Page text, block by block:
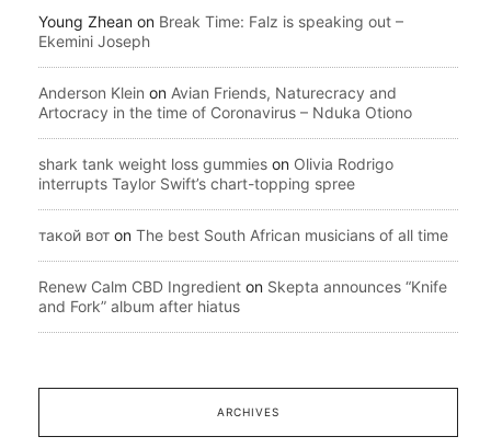
Young Zhean on Break Time: Falz is speaking out –
Ekemini Joseph
Anderson Klein on Avian Friends, Naturecracy and
Artocracy in the time of Coronavirus – Nduka Otiono
shark tank weight loss gummies on Olivia Rodrigo
interrupts Taylor Swift’s chart-topping spree
такой вот on The best South African musicians of all time
Renew Calm CBD Ingredient on Skepta announces “Knife
and Fork” album after hiatus
ARCHIVES